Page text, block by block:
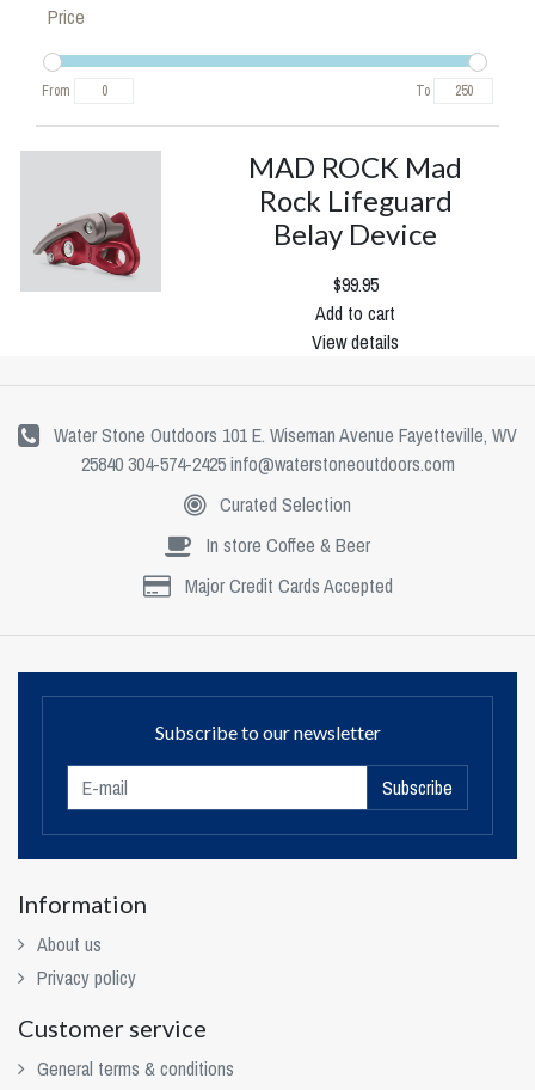
Price
From To
MAD ROCK Mad
Rock Lifeguard
Belay Device
$99.95
Add to cart
View details
Water Stone Outdoors 101 E. Wiseman Avenue Fayetteville, WV
25840 304-574-2425info@waterstoneoutdoors.com
Curated Selection
In store Coffee & Beer
Major Credit Cards Accepted
Subscribe to our newsletter
Subscribe
Information
About us
Privacy policy
Customer service
General terms & conditions